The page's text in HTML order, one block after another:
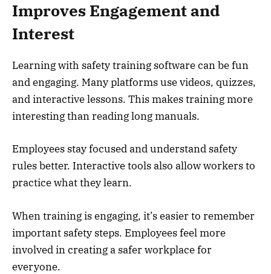
Improves Engagement and
Interest
Learning with safety training software can be fun
and engaging. Many platforms use videos, quizzes,
and interactive lessons. This makes training more
interesting than reading long manuals.
Employees stay focused and understand safety
rules better. Interactive tools also allow workers to
practice what they learn.
When training is engaging, it’s easier to remember
important safety steps. Employees feel more
involved in creating a safer workplace for
everyone.